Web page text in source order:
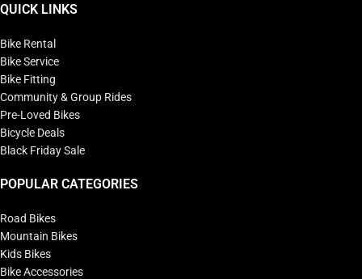
QUICK LINKS
Bike Rental
Bike Service
Bike Fitting
Community & Group Rides
Pre-Loved Bikes
Bicycle Deals
Black Friday Sale
POPULAR CATEGORIES
Road Bikes
Mountain Bikes
Kids Bikes
Bike Accessories